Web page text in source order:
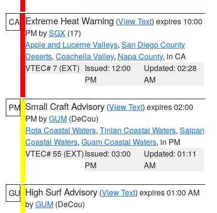
CA Extreme Heat Warning (View Text) expires 10:00
PM bySGX (17)
Apple and Lucerne Valleys, San Diego County
Deserts, Coachella Valley, Napa County, in CA
VTEC# 7 (EXT) Issued: 12:00
PM
Updated: 02:28
AM
PM Small Craft Advisory (View Text) expires 02:00
PM byGUM (DeCou)
Rota Coastal Waters, Tinian Coastal Waters, Saipan
Coastal Waters, Guam Coastal Waters, in PM
VTEC# 55 (EXT)Issued: 03:00
PM
Updated: 01:11
AM
GU High Surf Advisory (View Text) expires 01:00 AM
byGUM (DeCou)